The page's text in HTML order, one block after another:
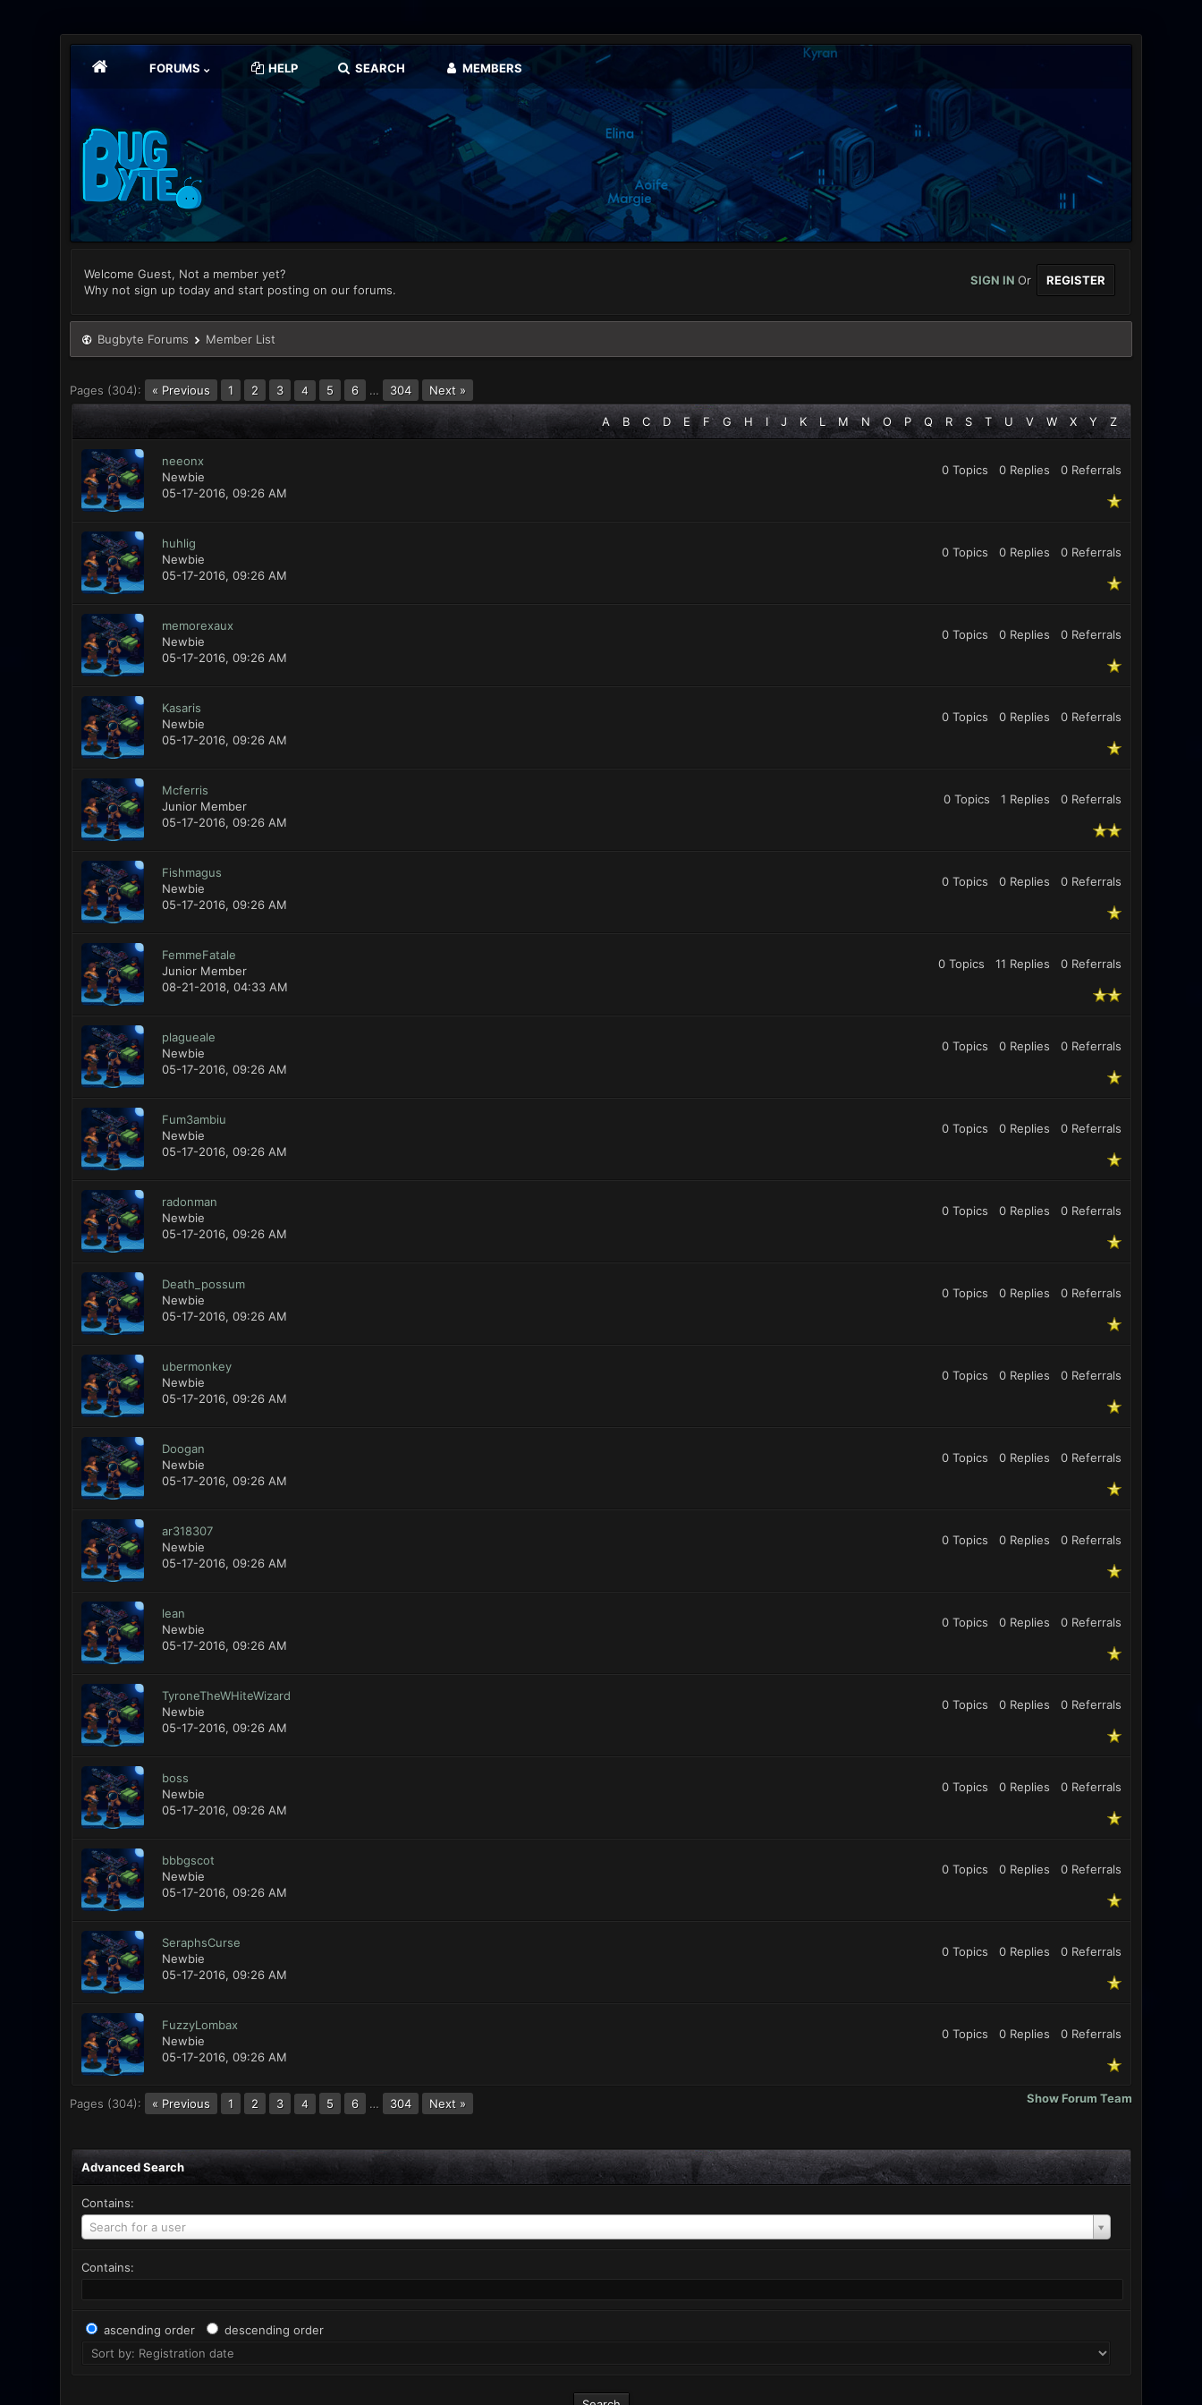
FORUMS HELP SEARCH MEMBERS
Welcome Guest, Not a member yet?
Why not sign up today and start posting on our forums.
SIGN INOr REGISTER
Bugbyte Forums Member List
Pages (304): « Previous 1 2 3 4 5 6 … 304 Next »
A B C D E F G H I J K L M N O P Q R S T U V W X Y Z
neeonx
Newbie
05-17-2016, 09:26 AM
0 Topics 0 Replies 0 Referrals
huhlig
Newbie
05-17-2016, 09:26 AM
0 Topics 0 Replies 0 Referrals
memorexaux
Newbie
05-17-2016, 09:26 AM
0 Topics 0 Replies 0 Referrals
Kasaris
Newbie
05-17-2016, 09:26 AM
0 Topics 0 Replies 0 Referrals
Mcferris
Junior Member
05-17-2016, 09:26 AM
0 Topics 1 Replies 0 Referrals
Fishmagus
Newbie
05-17-2016, 09:26 AM
0 Topics 0 Replies 0 Referrals
FemmeFatale
Junior Member
08-21-2018, 04:33 AM
0 Topics 11 Replies 0 Referrals
plagueale
Newbie
05-17-2016, 09:26 AM
0 Topics 0 Replies 0 Referrals
Fum3ambiu
Newbie
05-17-2016, 09:26 AM
0 Topics 0 Replies 0 Referrals
radonman
Newbie
05-17-2016, 09:26 AM
0 Topics 0 Replies 0 Referrals
Death_possum
Newbie
05-17-2016, 09:26 AM
0 Topics 0 Replies 0 Referrals
ubermonkey
Newbie
05-17-2016, 09:26 AM
0 Topics 0 Replies 0 Referrals
Doogan
Newbie
05-17-2016, 09:26 AM
0 Topics 0 Replies 0 Referrals
ar318307
Newbie
05-17-2016, 09:26 AM
0 Topics 0 Replies 0 Referrals
lean
Newbie
05-17-2016, 09:26 AM
0 Topics 0 Replies 0 Referrals
TyroneTheWHiteWizard
Newbie
05-17-2016, 09:26 AM
0 Topics 0 Replies 0 Referrals
boss
Newbie
05-17-2016, 09:26 AM
0 Topics 0 Replies 0 Referrals
bbbgscot
Newbie
05-17-2016, 09:26 AM
0 Topics 0 Replies 0 Referrals
SeraphsCurse
Newbie
05-17-2016, 09:26 AM
0 Topics 0 Replies 0 Referrals
FuzzyLombax
Newbie
05-17-2016, 09:26 AM
0 Topics 0 Replies 0 Referrals
Show Forum Team
Pages (304): « Previous 1 2 3 4 5 6 … 304 Next »
Advanced Search
Contains:
Search for a user
Contains:
ascending order descending order